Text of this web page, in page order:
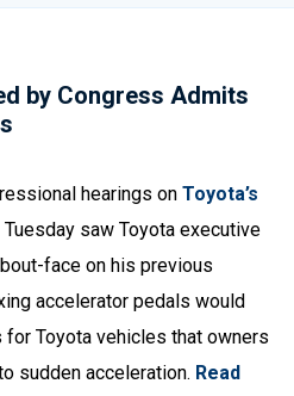
by Congress Admits
hearings on Toyota’s
Tuesday saw Toyota executive
face on his previous
accelerator pedals would
Toyota vehicles that owners
sudden acceleration. Read